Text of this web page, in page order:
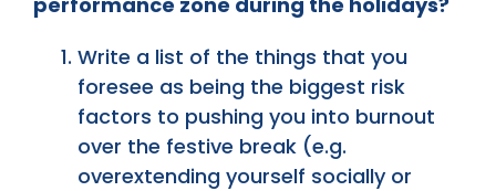
Write a list of the things that you
foresee as being the biggest risk
factors to pushing you into burnout
over the festive break (e.g.
overextending yourself socially or